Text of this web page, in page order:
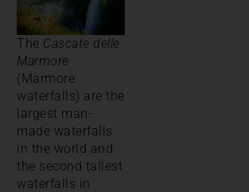
The Cascate delle
Marmore
(Marmore
waterfalls) are the
largest man-
made waterfalls
in the world and
the second tallest
waterfalls in